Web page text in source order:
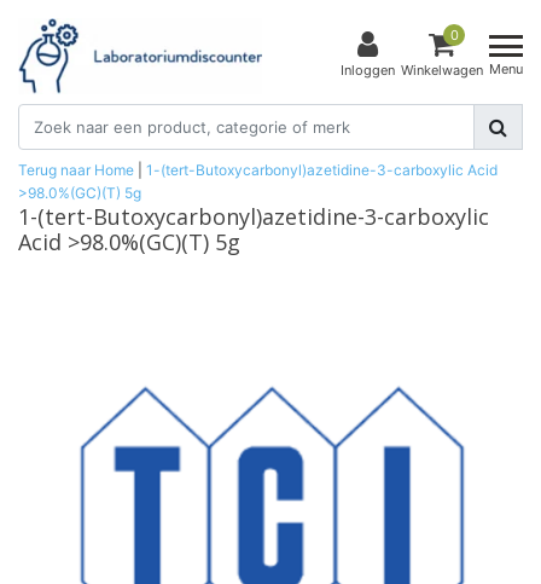
Inloggen
0
Winkelwagen Menu
Terug naar Home
1-(tert-Butoxycarbonyl)azetidine-3-carboxylic Acid
>98.0%(GC)(T) 5g
1-(tert-Butoxycarbonyl)azetidine-3-carboxylic
Acid >98.0%(GC)(T) 5g